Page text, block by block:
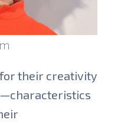
their creativity